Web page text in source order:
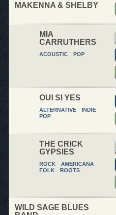
MAKENNA & SHELBY
MIA
CARRUTHERS
ACOUSTIC POP
OUI SI YES
ALTERNATIVE
INDIE
POP
THE CRICK
GYPSIES
ROCK
AMERICANA
FOLK
ROOTS
WILD SAGE BLUES